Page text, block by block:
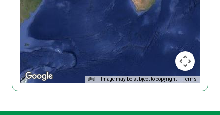
Image may be subject to copyright Terms